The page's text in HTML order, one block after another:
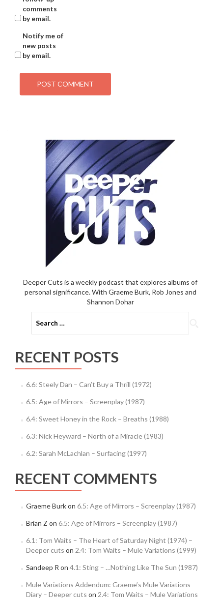
comments
by email.
Notify me of
new posts
by email.
Deeper Cuts is a weekly podcast that explores albums of
personal significance. With Graeme Burk, Rob Jones and
Shannon Dohar
for:
RECENT POSTS
6.6: Steely Dan – Can’t Buy a Thrill (1972)
6.5: Age of Mirrors – Screenplay (1987)
6.4: Sweet Honey in the Rock – Breaths (1988)
6.3: Nick Heyward – North of a Miracle (1983)
6.2: Sarah McLachlan – Surfacing (1997)
RECENT COMMENTS
Graeme Burkon 6.5: Age of Mirrors – Screenplay (1987)
Brian Z on 6.5: Age of Mirrors – Screenplay (1987)
6.1: Tom Waits – The Heart of Saturday Night (1974) –
Deeper cuts on 2.4: Tom Waits – Mule Variations (1999)
Sandeep R on 4.1: Sting – …Nothing Like The Sun (1987)
Mule Variations Addendum: Graeme’s Mule Variations
Diary – Deeper cuts on 2.4: Tom Waits – Mule Variations